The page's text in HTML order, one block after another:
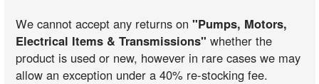
We cannot accept any returns on"Pumps, Motors,
Electrical Items & Transmissions" whether the
product is used or new, however in rare cases we may
allow an exception under a 40% re-stocking fee.